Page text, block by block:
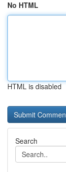
No HTML
HTML is disabled
Search